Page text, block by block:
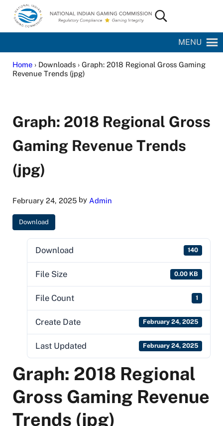
Skip to main content
Skip to site footer
National Indian Gaming Commission
Search...
MENU
Home› Downloads › Graph: 2018 Regional Gross Gaming
Revenue Trends (jpg)
Graph: 2018 Regional Gross
Gaming Revenue Trends
(jpg)
February 24, 2025by Admin
Download
Download 140
File Size 0.00 KB
File Count 1
Create Date February 24, 2025
Last Updated February 24, 2025
Graph: 2018 Regional
Gross Gaming Revenue
Trends (jpg)